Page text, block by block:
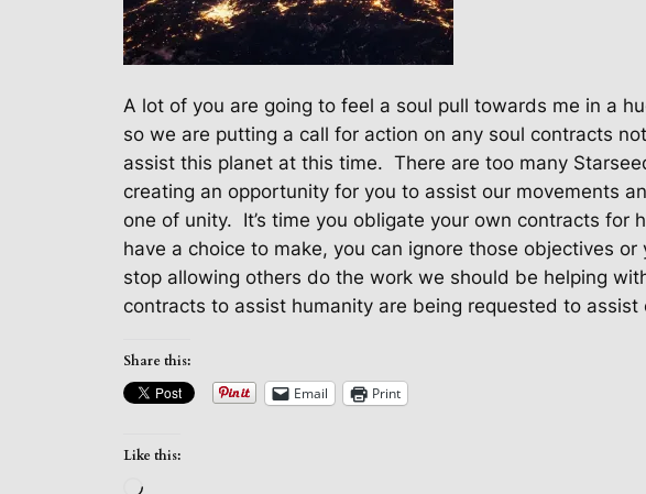
A lot of you are going to feel a soul pull towards me in a
so we are putting a call for action on any soul contracts
assist this planet at this time. There are too many
creating an opportunity for you to assist our movements
one of unity. It’s time you obligate your own contracts for
have a choice to make, you can ignore those objectives
stop allowing others do the work we should be helping
contracts to assist humanity are being requested to assist
Share this:
Email Print
Like this:
Loading…